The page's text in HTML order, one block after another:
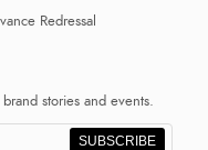
Redressal
stories and events.
SUBSCRIBE